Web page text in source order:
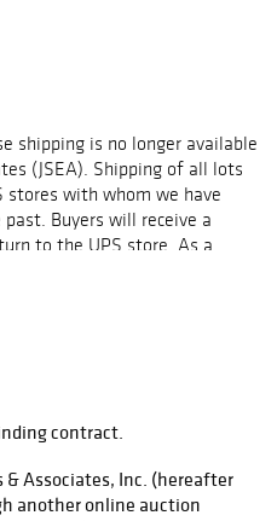
shipping is no longer available
(JSEA). Shipping of all lots
stores with whom we have
Buyers will receive a
to the UPS store. As a
invoice is paid, JSEA will
buyers will receive a paid
determined, please email
contract.
& Associates, Inc. (hereafter
another online auction